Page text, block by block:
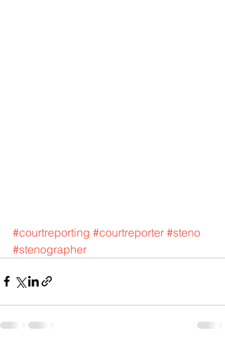
#courtreporting #courtreporter #steno
#stenographer